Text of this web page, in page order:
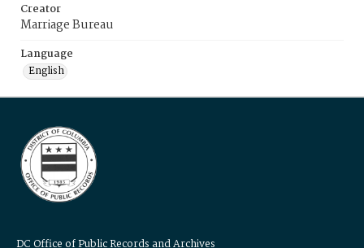
Creator
Marriage Bureau
Language
English
DC Office of Public Records and Archives